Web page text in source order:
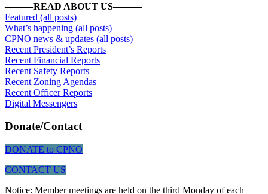
———READ ABOUT US———
Featured (all posts)
What’s happening (all posts)
CPNO news & updates (all posts)
Recent President’s Reports
Recent Financial Reports
Recent Safety Reports
Recent Zoning Agendas
Recent Officer Reports
Digital Messengers
Donate/Contact
DONATE to CPNO
CONTACT US
Notice: Member meetings are held on the third Monday of each